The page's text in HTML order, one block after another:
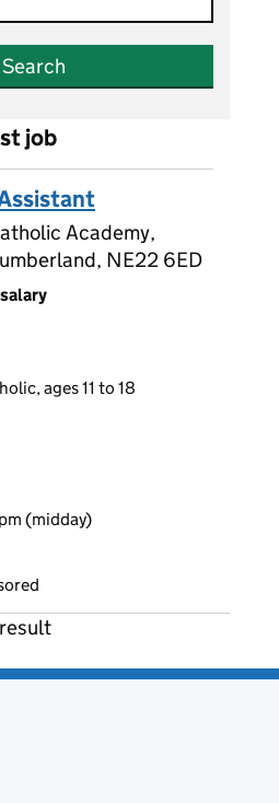
Search
job
Academy,
NE22 6ED
ages 11 to 18
(midday)
result